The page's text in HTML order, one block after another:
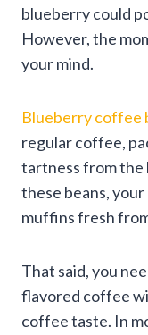
blueberry could
However, the
your mind.
Blueberry coffee
regular coffee,
tartness from the
these beans,
muffins fresh
That said, you
flavored coffee
coffee taste. In